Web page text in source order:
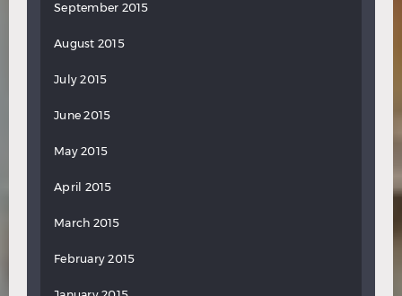
September 2015
August 2015
July 2015
June 2015
May 2015
April 2015
March 2015
February 2015